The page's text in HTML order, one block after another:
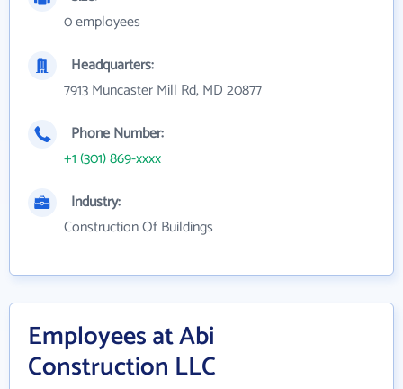
0 employees
Headquarters:
7913 Muncaster Mill Rd, MD 20877
Phone Number:
+1 (301) 869-xxxx
Industry:
Construction Of Buildings
Employees at Abi
Construction LLC